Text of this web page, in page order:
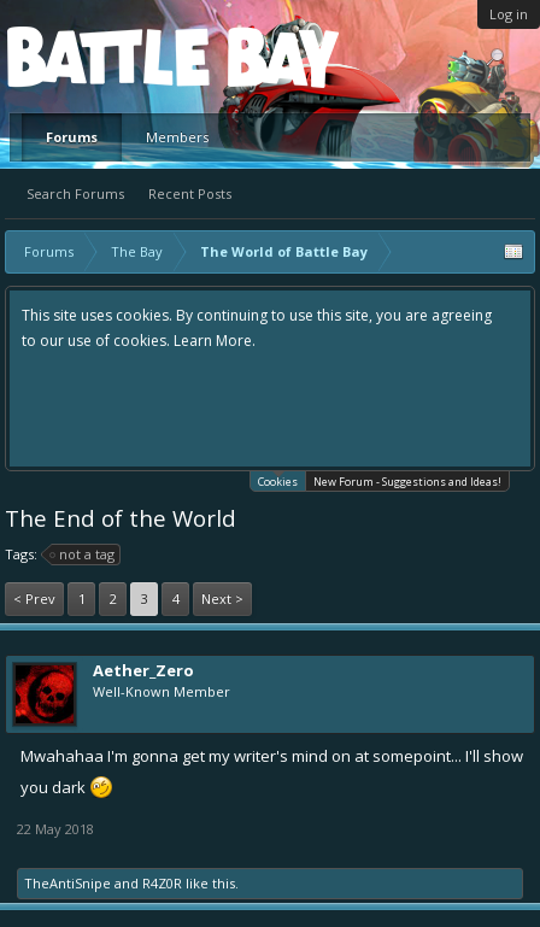
Log in
Platform
Forums
Search Forums Recent Posts
Members
Forums The Bay The World of Battle Bay
This site uses cookies. By continuing to use this site, you are agreeing
to our use of cookies. Learn More.
Cookies New Forum - Suggestions and Ideas!
The End of the World
Tags: not a tag
< Prev 1 2 3 4 Next >
Aether_Zero
Well-Known Member
Mwahahaa I'm gonna get my writer's mind on at somepoint... I'll show
you dark
22 May 2018
TheAntiSnipe and R4Z0R like this.